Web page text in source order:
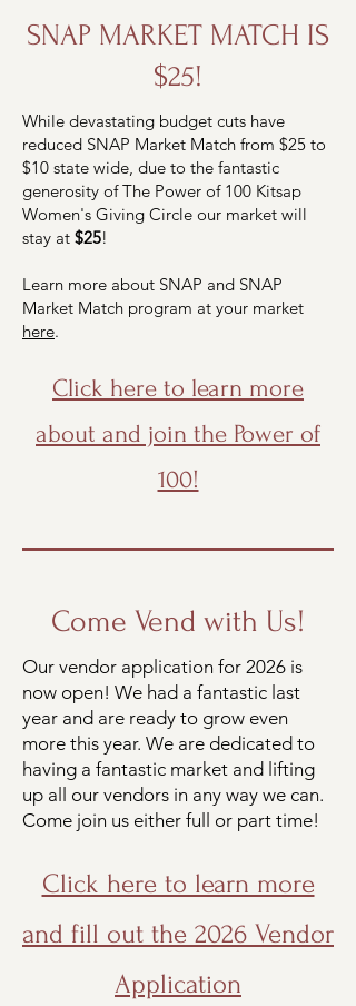
SNAP MARKET MATCH IS
$25!
While devastating budget cuts have
reduced SNAP Market Match from $25 to
$10 state wide, due to the fantastic
generosity of The Power of 100 Kitsap
Women's Giving Circle our market will
stay at $25!
Learn more about SNAP and SNAP
Market Match program at your market
here.
Click here to learn more
about and join the Power of
100!
Come Vend with Us!
Our vendor application for 2026 is
now open! We had a fantastic last
year and are ready to grow even
more this year. We are dedicated to
having a fantastic market and lifting
up all our vendors in any way we can.
Come join us either full or part time!
Click here to learn more
and fill out the 2026 Vendor
Application